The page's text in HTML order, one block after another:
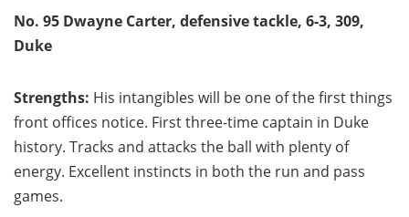
No. 95 Dwayne Carter, defensive tackle, 6-3, 309,
Duke
Strengths: His intangibles will be one of the first things
front offices notice. First three-time captain in Duke
history. Tracks and attacks the ball with plenty of
energy. Excellent instincts in both the run and pass
games.